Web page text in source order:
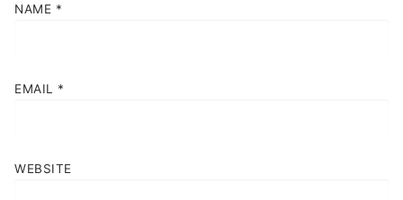
NAME *
EMAIL *
WEBSITE